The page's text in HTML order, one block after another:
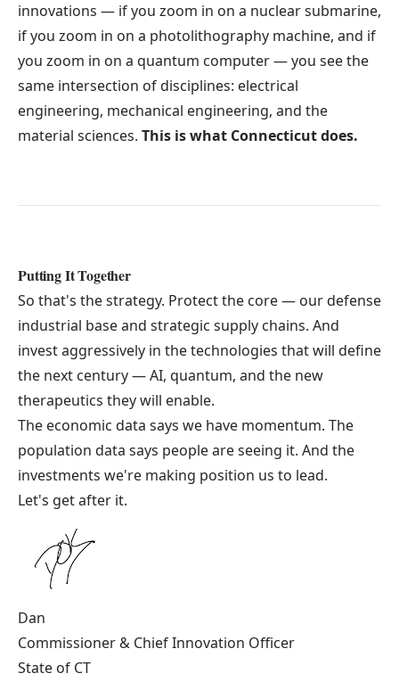
innovations — if you zoom in on a nuclear submarine,
if you zoom in on a photolithography machine, and if
you zoom in on a quantum computer — you see the
same intersection of disciplines: electrical
engineering, mechanical engineering, and the
material sciences. This is what Connecticut does.
Putting It Together
So that's the strategy. Protect the core — our defense
industrial base and strategic supply chains. And
invest aggressively in the technologies that will define
the next century — AI, quantum, and the new
therapeutics they will enable.
The economic data says we have momentum. The
population data says people are seeing it. And the
investments we're making position us to lead.
Let's get after it.
Dan
Commissioner & Chief Innovation Officer
State of CT